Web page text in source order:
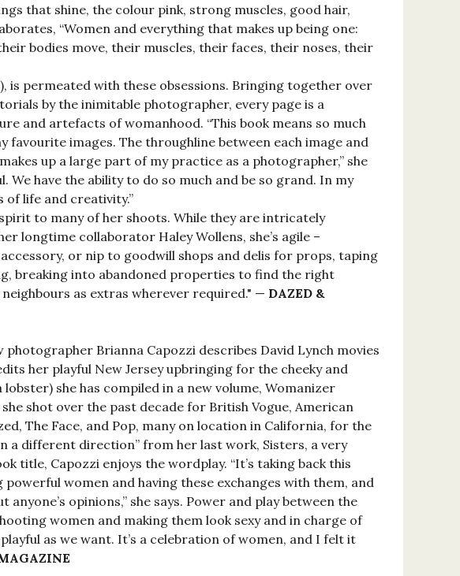
that shine, the colour pink, strong muscles, good hair,
“Women and everything that makes up being one:
bodies move, their muscles, their faces, their noses, their
is permeated with these obsessions. Bringing together over
by the inimitable photographer, every page is a
and artefacts of womanhood. “This book means so much
favourite images. The throughline between each image and
up a large part of my practice as a photographer,” she
We have the ability to do so much and be so grand. In my
of life and creativity.”
to many of her shoots. While they are intricately
longtime collaborator Haley Wollens, she’s agile –
or nip to goodwill shops and delis for props, taping
breaking into abandoned properties to find the right
as extras wherever required." — DAZED &
Brianna Capozzi describes David Lynch movies
her playful New Jersey upbringing for the cheeky and
she has compiled in a new volume, Womanizer
shot over the past decade for British Vogue, American
The Face, and Pop, many on location in California, for the
a different direction” from her last work, Sisters, a very
title, Capozzi enjoys the wordplay. “It’s taking back this
women and having these exchanges with them, and
opinions,” she says. Power and play between the
women and making them look sexy and in charge of
as we want. It’s a celebration of women, and I felt it